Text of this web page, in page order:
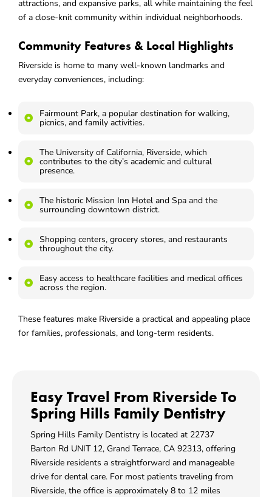
attractions, and expansive parks, all while maintaining the feel
of a close-knit community within individual neighborhoods.
Community Features & Local Highlights
Riverside is home to many well-known landmarks and
everyday conveniences, including:
Fairmount Park, a popular destination for walking,
picnics, and family activities.
The University of California, Riverside, which
contributes to the city’s academic and cultural
presence.
The historic Mission Inn Hotel and Spa and the
surrounding downtown district.
Shopping centers, grocery stores, and restaurants
throughout the city.
Easy access to healthcare facilities and medical offices
across the region.
These features make Riverside a practical and appealing place
for families, professionals, and long-term residents.
Easy Travel From Riverside To
Spring Hills Family Dentistry
Spring Hills Family Dentistry is located at 22737
Barton Rd UNIT 12, Grand Terrace, CA 92313, offering
Riverside residents a straightforward and manageable
drive for dental care. For most patients traveling from
Riverside, the office is approximately 8 to 12 miles